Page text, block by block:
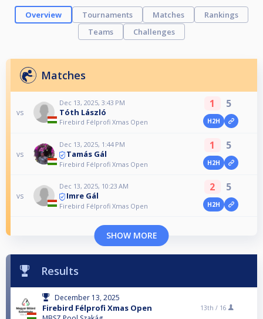
Overview Tournaments Matches
Rankings
Teams
Challenges
Matches
vs
Dec 13, 2025, 3:43 PM
Tóth László
Firebird Félprofi Xmas Open
1 5
H2H
vs
Dec 13, 2025, 1:44 PM
Tamás Gál
Firebird Félprofi Xmas Open
1 5
H2H
vs
Dec 13, 2025, 10:23 AM
Imre Gál
Firebird Félprofi Xmas Open
2 5
H2H
SHOW MORE
Results
December 13, 2025
Firebird Félprofi Xmas Open 13th / 16